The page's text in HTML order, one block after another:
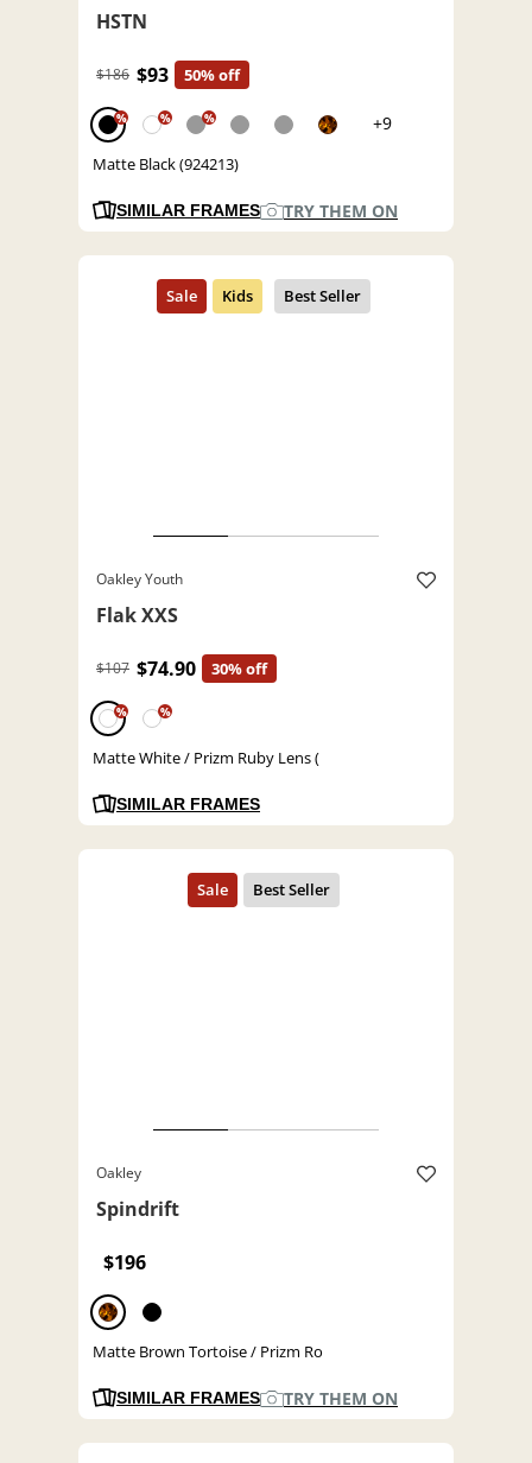
HSTN
$186 $93 50% off
% % % +9
Matte Black (924213)
SIMILAR FRAMES TRY THEM ON
Oakley Youth
Flak XXS
$107 $74.90 30% off
% %
Matte White / Prizm Ruby Lens (
SIMILAR FRAMES
Oakley
Spindrift
$196
Matte Brown Tortoise / Prizm Ro
SIMILAR FRAMES TRY THEM ON